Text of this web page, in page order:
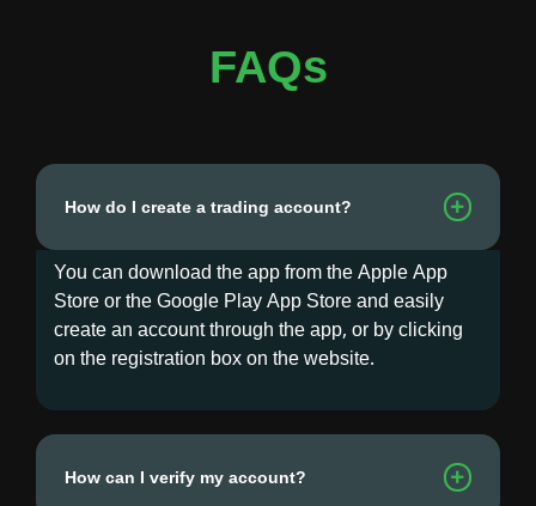
FAQs
How do I create a trading account?
You can download the app from the Apple App
Store or the Google Play App Store and easily
create an account through the app, or by clicking
on the registration box on the website.
How can I verify my account?